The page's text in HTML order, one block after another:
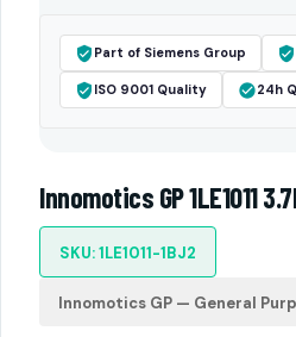
Part of Siemens Group
ISO 9001 Quality 24h
Innomotics GP 1LE1011
SKU: 1LE1011-1BJ2
Innomotics GP — General